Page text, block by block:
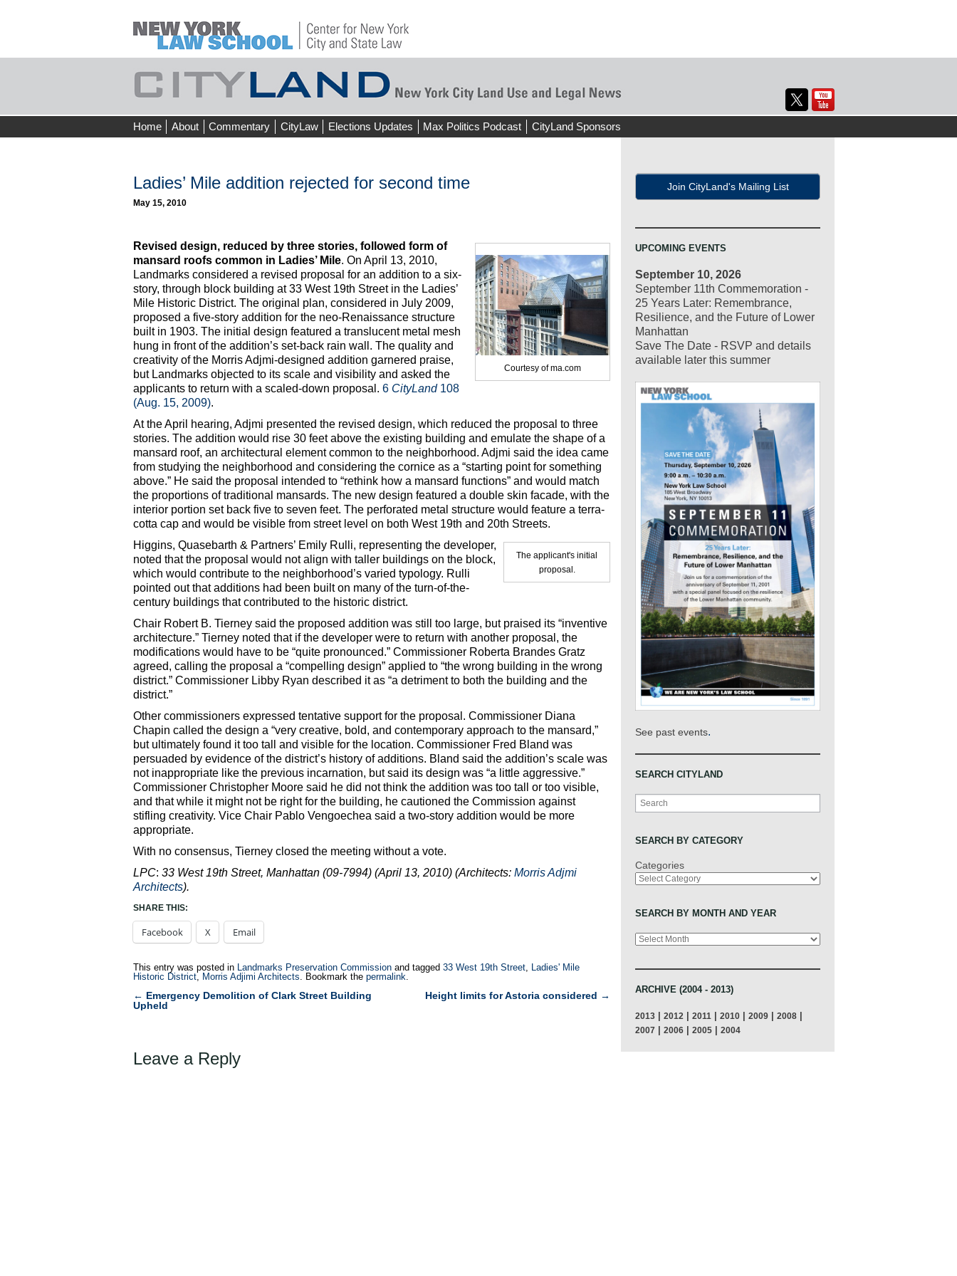
Skip
to
Home About Commentary CityLaw Elections Updates Max Politics Podcast CityLand Sponsors
Ladies’ Mile addition rejected for second time
May 15, 2010
Courtesy of ma.com
Revised design, reduced by three stories, followed form of
mansard roofs common in Ladies’ Mile. On April 13, 2010,
Landmarks considered a revised proposal for an addition to a six-
story, through block building at 33 West 19th Street in the Ladies’
Mile Historic District. The original plan, considered in July 2009,
proposed a five-story addition for the neo-Renaissance structure
built in 1903. The initial design featured a translucent metal mesh
hung in front of the addition’s set-back rain wall. The quality and
creativity of the Morris Adjmi-designed addition garnered praise,
but Landmarks objected to its scale and visibility and asked the
applicants to return with a scaled-down proposal. 6 CityLand108
(Aug. 15, 2009).
At the April hearing, Adjmi presented the revised design, which reduced the proposal to three
stories. The addition would rise 30 feet above the existing building and emulate the shape of a
mansard roof, an architectural element common to the neighborhood. Adjmi said the idea came
from studying the neighborhood and considering the cornice as a “starting point for something
above.” He said the proposal intended to “rethink how a mansard functions” and would match
the proportions of traditional mansards. The new design featured a double skin facade, with the
interior portion set back five to seven feet. The perforated metal structure would feature a terra-
cotta cap and would be visible from street level on both West 19th and 20th Streets.
The applicant's initial
proposal.
Higgins, Quasebarth & Partners’ Emily Rulli, representing the developer,
noted that the proposal would not align with taller buildings on the block,
which would contribute to the neighborhood’s varied typology. Rulli
pointed out that additions had been built on many of the turn-of-the-
century buildings that contributed to the historic district.
Chair Robert B. Tierney said the proposed addition was still too large, but praised its “inventive
architecture.” Tierney noted that if the developer were to return with another proposal, the
modifications would have to be “quite pronounced.” Commissioner Roberta Brandes Gratz
agreed, calling the proposal a “compelling design” applied to “the wrong building in the wrong
district.” Commissioner Libby Ryan described it as “a detriment to both the building and the
district.”
Other commissioners expressed tentative support for the proposal. Commissioner Diana
Chapin called the design a “very creative, bold, and contemporary approach to the mansard,”
but ultimately found it too tall and visible for the location. Commissioner Fred Bland was
persuaded by evidence of the district’s history of additions. Bland said the addition’s scale was
not inappropriate like the previous incarnation, but said its design was “a little aggressive.”
Commissioner Christopher Moore said he did not think the addition was too tall or too visible,
and that while it might not be right for the building, he cautioned the Commission against
stifling creativity. Vice Chair Pablo Vengoechea said a two-story addition would be more
appropriate.
With no consensus, Tierney closed the meeting without a vote.
LPC: 33 West 19th Street, Manhattan (09-7994) (April 13, 2010) (Architects: Morris Adjmi
Architects).
SHARE THIS:
Facebook X Email
This entry was posted in Landmarks Preservation Commission and tagged 33 West 19th Street, Ladies' Mile
Historic District, Morris Adjimi Architects. Bookmark the permalink.
Post
← Emergency Demolition of Clark Street Building
Upheld
Height limits for Astoria considered →
Leave a Reply
Join CityLand's Mailing List
UPCOMING EVENTS
September 10, 2026
September 11th Commemoration -
25 Years Later: Remembrance,
Resilience, and the Future of Lower
Manhattan
Save The Date - RSVP and details
available later this summer
See past events.
SEARCH CITYLAND
Search
SEARCH BY CATEGORY
Categories
SEARCH BY MONTH AND YEAR
Archives
ARCHIVE (2004 - 2013)
2013 | 2012 | 2011 | 2010 | 2009 | 2008 |
2007 | 2006 | 2005 | 2004